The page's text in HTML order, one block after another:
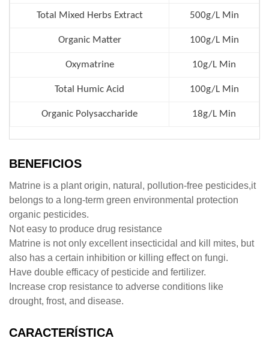
Total Mixed Herbs Extract 500g/L Min
Organic Matter 100g/L Min
Oxymatrine 10g/L Min
Total Humic Acid 100g/L Min
Organic Polysaccharide 18g/L Min
BENEFICIOS
Matrine is a plant origin, natural, pollution-free pesticides,it
belongs to a long-term green environmental protection
organic pesticides.
Not easy to produce drug resistance
Matrine is not only excellent insecticidal and kill mites, but
also has a certain inhibition or killing effect on fungi.
Have double efficacy of pesticide and fertilizer.
Increase crop resistance to adverse conditions like
drought, frost, and disease.
CARACTERÍSTICA